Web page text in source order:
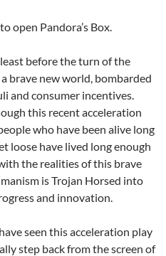
open Pandora’s Box.
before the turn of the
brave new world, bombarded
and consumer incentives.
this recent acceleration
who have been alive long
loose have lived long enough
the realities of this brave
is Trojan Horsed into
and innovation.
seen this acceleration play
step back from the screen of